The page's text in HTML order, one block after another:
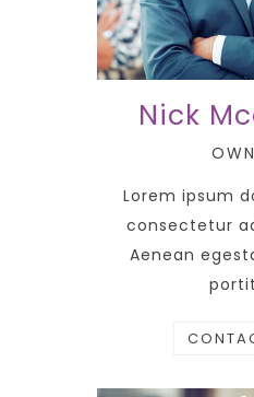
Nick
Lorem ipsum
consectetur
Aenean